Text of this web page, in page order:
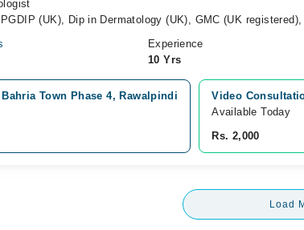
(UK), Dip in Dermatology (UK), GMC (UK
Experience
10 Yrs
Town Phase 4, Rawalpindi
Video
Available Today
Rs. 2,000
Load